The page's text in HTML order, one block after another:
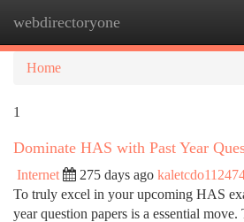
webdirectoryone
Home
1
Dominate HAS with Past Year
Internet 275 days ago
To truly excel in your upcoming HAS
year question papers is a essential move.